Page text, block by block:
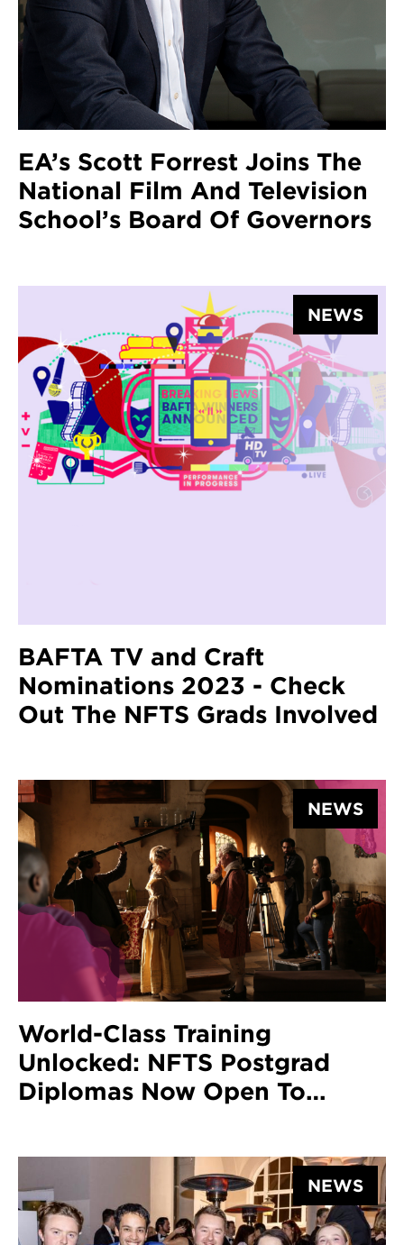
EA’s Scott Forrest Joins The
National Film And Television
School’s Board Of Governors
NEWS
BAFTA TV and Craft
Nominations 2023 - Check
Out The NFTS Grads Involved
NEWS
World-Class Training
Unlocked: NFTS Postgrad
Diplomas Now Open To
NEWS